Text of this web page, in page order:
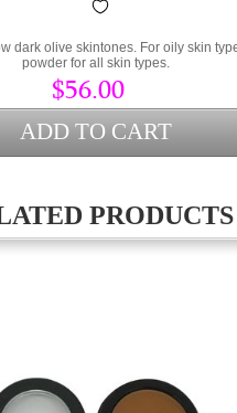
dark olive skintones. For oily skin
powder for all skin types.
$56.00
PRODUCTS